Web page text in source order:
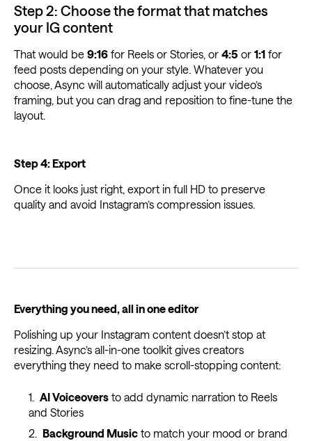
Step 2: Choose the format that matches
your IG content
That would be 9:16 for Reels or Stories, or 4:5 or 1:1 for
feed posts depending on your style. Whatever you
choose, Async will automatically adjust your video’s
framing, but you can drag and reposition to fine-tune the
layout.
Step 4: Export
Once it looks just right, export in full HD to preserve
quality and avoid Instagram’s compression issues.
Everything you need, all in one editor
Polishing up your Instagram content doesn’t stop at
resizing. Async’s all-in-one toolkit gives creators
everything they need to make scroll-stopping content:
AI Voiceoversto add dynamic narration to Reels
and Stories
Background Musicto match your mood or brand